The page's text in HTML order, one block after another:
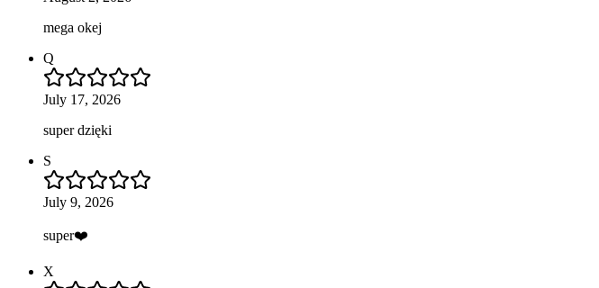
mega okej
Q
July 17, 2026
super dzięki
S
July 9, 2026
super❤️
X